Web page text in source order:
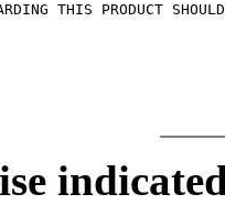
THIS PRODUCT